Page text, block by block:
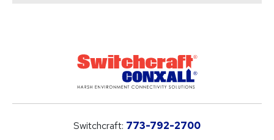
Switchcraft: 773-792-2700